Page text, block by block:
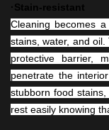
·Stain-resistant
Cleaning becomes
stains, water, and
protective barrier,
penetrate the
stubborn food
rest easily knowing